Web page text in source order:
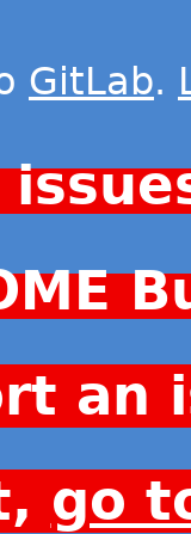
GitLab.
an
go